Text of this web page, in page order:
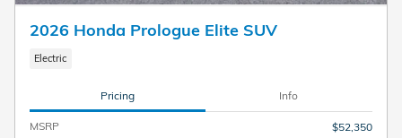
2026 Honda Prologue Elite SUV
Electric
Pricing Info
MSRP
$52,350